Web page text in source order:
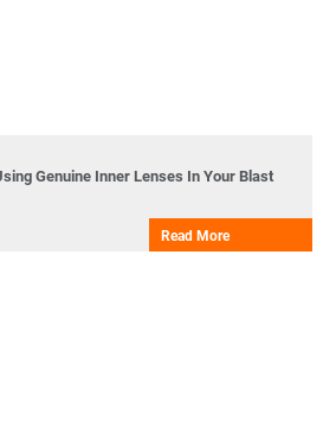
Genuine Inner Lenses In Your Blast
Read More